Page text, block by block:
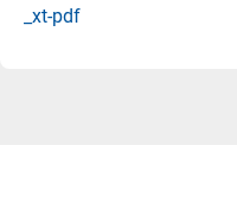
_xt-pdf